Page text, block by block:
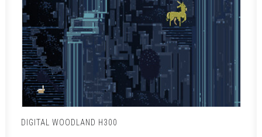
DIGITAL WOODLAND H300